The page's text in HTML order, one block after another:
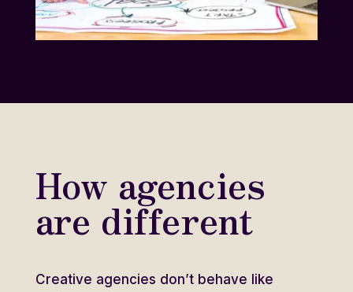
How agencies
are different
Creative agencies don’t behave like